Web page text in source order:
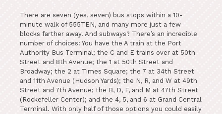
There are seven (yes, seven) bus stops within a 10-
minute walk of 555TEN, and many more just a few
blocks farther away. And subways? There’s an incredible
number of choices: You have the A train at the Port
Authority Bus Terminal; the C and E trains over at 50th
Street and 8th Avenue; the 1 at 50th Street and
Broadway; the 2 at Times Square; the 7 at 34th Street
and 11th Avenue (Hudson Yards); the N, R, and W at 49th
Street and 7th Avenue; the B, D, F, and M at 47th Street
(Rockefeller Center); and the 4, 5, and 6 at Grand Central
Terminal. With only half of those options you could easily